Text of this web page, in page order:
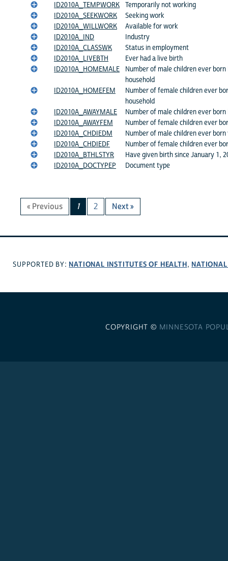
ID2010A_TEMPWORK
Temporarily not working
ID2010A_SEEKWORK
Seeking work
ID2010A_WILLWORK
Available for work
ID2010A_IND
Industry
ID2010A_CLASSWK
Status in employment
ID2010A_LIVEBTH
Ever had a live birth
ID2010A_HOMEMALE
Number of male children ever
household
ID2010A_HOMEFEM
Number of female children ever
household
ID2010A_AWAYMALE
Number of male children ever
ID2010A_AWAYFEM
Number of female children ever
ID2010A_CHDIEDM
Number of male children ever born
ID2010A_CHDIEDF
Number of female children ever
ID2010A_BTHLSTYR
Have given birth since January 1,
ID2010A_DOCTYPEP
Document type
« Previous 1 2 Next »
SUPPORTED BY: NATIONAL INSTITUTES OF HEALTH,
COPYRIGHT © MINNESOTA